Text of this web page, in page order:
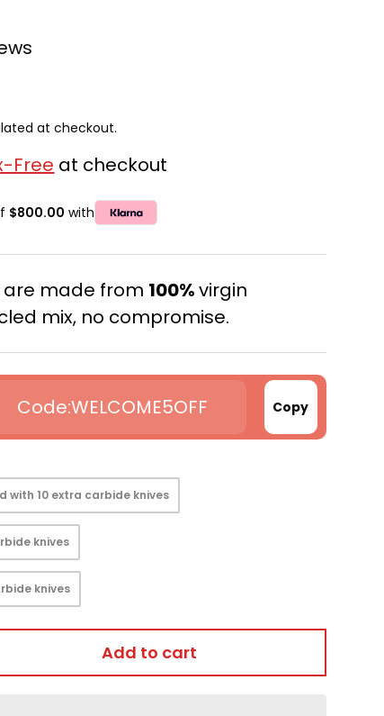
at checkout.
Free at checkout
$800.00 with
are made from 100%virgin
mix, no compromise.
WELCOME5OFF Copy
with 10 extra carbide knives
knives
knives
Add to cart